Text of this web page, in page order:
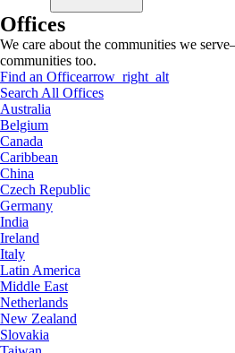
Offices
We care about the communities we
communities too.
Find an Officearrow_right_alt
Search All Offices
Australia
Belgium
Canada
Caribbean
China
Czech Republic
Germany
India
Ireland
Italy
Latin America
Middle East
Netherlands
New Zealand
Slovakia